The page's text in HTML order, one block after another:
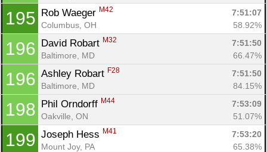
195 Rob Waeger M42
7:51:07
Columbus, OH
58.92%
196 David Robart M32
7:51:50
Baltimore, MD
66.47%
196 Ashley Robart F28
7:51:50
Baltimore, MD
84.15%
198 Phil Orndorff M44
7:53:09
Oakville, ON
51.07%
199 Joseph Hess M41
7:53:20
Mount Joy, PA
65.38%